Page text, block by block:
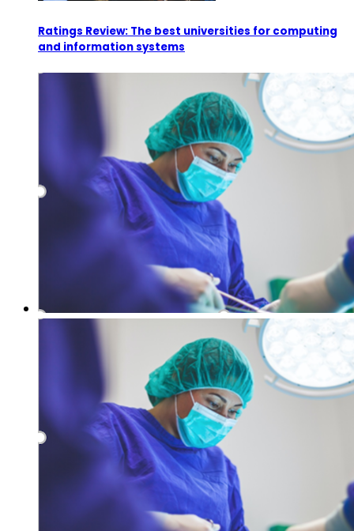
Ratings Review: The best universities for computing
and information systems